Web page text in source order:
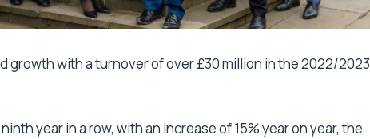
growth with a turnover of over £30 million in the 2022/2023
year in a row, with an increase of 15% year on year, the